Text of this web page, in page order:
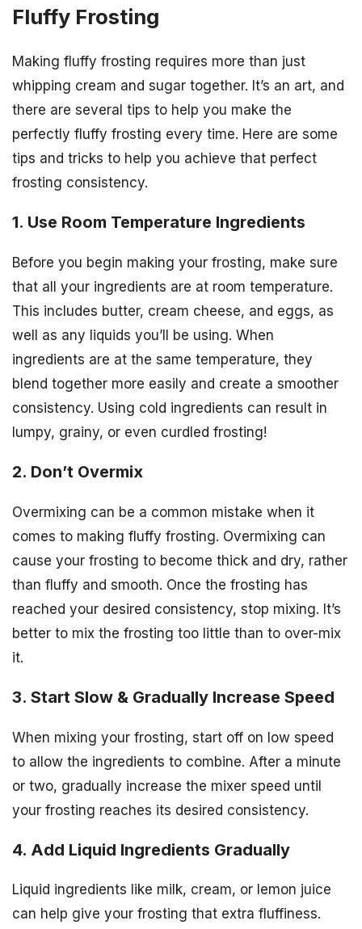
Fluffy Frosting
Making fluffy frosting requires more than just
whipping cream and sugar together. It’s an art, and
there are several tips to help you make the
perfectly fluffy frosting every time. Here are some
tips and tricks to help you achieve that perfect
frosting consistency.
1. Use Room Temperature Ingredients
Before you begin making your frosting, make sure
that all your ingredients are at room temperature.
This includes butter, cream cheese, and eggs, as
well as any liquids you’ll be using. When
ingredients are at the same temperature, they
blend together more easily and create a smoother
consistency. Using cold ingredients can result in
lumpy, grainy, or even curdled frosting!
2. Don’t Overmix
Overmixing can be a common mistake when it
comes to making fluffy frosting. Overmixing can
cause your frosting to become thick and dry, rather
than fluffy and smooth. Once the frosting has
reached your desired consistency, stop mixing. It’s
better to mix the frosting too little than to over-mix
it.
3. Start Slow & Gradually Increase Speed
When mixing your frosting, start off on low speed
to allow the ingredients to combine. After a minute
or two, gradually increase the mixer speed until
your frosting reaches its desired consistency.
4. Add Liquid Ingredients Gradually
Liquid ingredients like milk, cream, or lemon juice
can help give your frosting that extra fluffiness.